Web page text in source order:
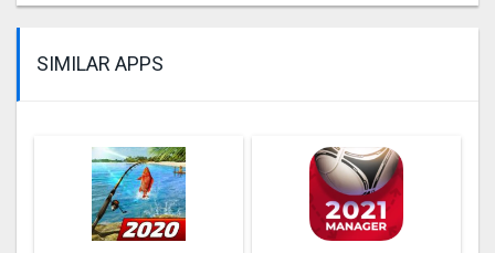
SIMILAR APPS